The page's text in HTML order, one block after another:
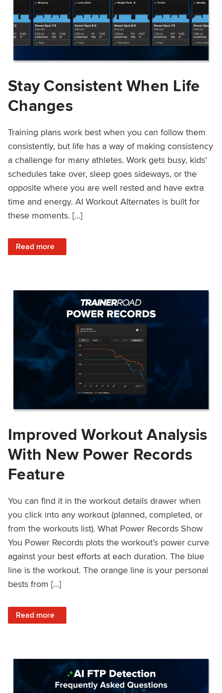
Stay Consistent When Life
Changes
Training plans work best when you can follow them
consistently, but life has a way of making consistency
a challenge for many athletes. Work gets busy, kids’
schedules take over, sleep goes sideways, or the
opposite where you are well rested and have extra
time and energy. AI Workout Alternates is built for
these moments. […]
Read more
: Stay Consistent When Life Changes
Improved Workout Analysis
With New Power Records
Feature
You can find it in the workout details drawer when
you click into any workout (planned, completed, or
from the workouts list). What Power Records Show
You Power Records plots the workout’s power curve
against your best efforts at each duration. The blue
line is the workout. The orange line is your personal
bests from […]
Read more
: Improved Workout Analysis With New Power Records